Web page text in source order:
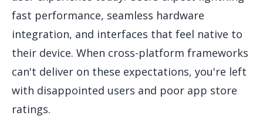
fast performance, seamless hardware
integration, and interfaces that feel native to
their device. When cross-platform frameworks
can't deliver on these expectations, you're left
with disappointed users and poor app store
ratings.